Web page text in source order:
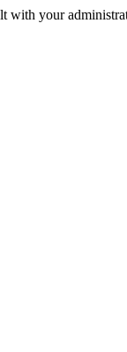
with your